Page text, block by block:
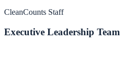
CleanCounts Staff
Executive Leadership Team